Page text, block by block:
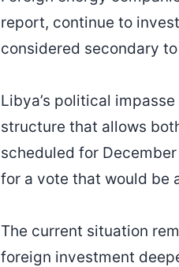
report, continue to
considered secondary
Libya’s political
structure that allows
scheduled for
for a vote that would be
The current situation
foreign investment